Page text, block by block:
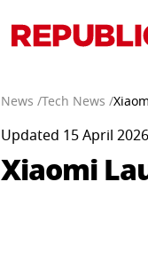
News /Tech News /
Updated 15 April
Xiaomi